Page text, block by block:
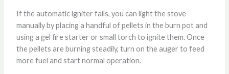
If the automatic igniter fails, you can light the stove
manually by placing a handful of pellets in the burn pot and
using a gel fire starter or small torch to ignite them. Once
the pellets are burning steadily, turn on the auger to feed
more fuel and start normal operation.